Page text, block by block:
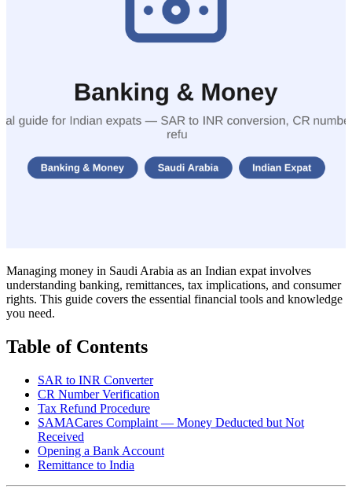
Managing money in Saudi Arabia as an Indian expat involves
understanding banking, remittances, tax implications, and consumer
rights. This guide covers the essential financial tools and knowledge
you need.
Table of Contents
SAR to INR Converter
CR Number Verification
Tax Refund Procedure
SAMACares Complaint — Money Deducted but Not
Received
Opening a Bank Account
Remittance to India